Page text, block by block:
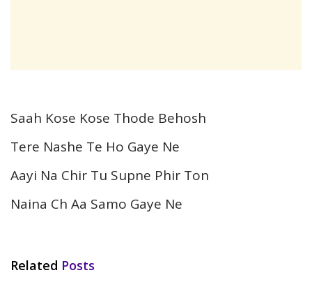
Saah Kose Kose Thode Behosh
Tere Nashe Te Ho Gaye Ne
Aayi Na Chir Tu Supne Phir Ton
Naina Ch Aa Samo Gaye Ne
Related Posts